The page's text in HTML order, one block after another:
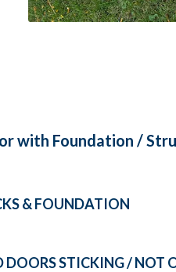
with Foundation /
& FOUNDATION
STICKING / NOT